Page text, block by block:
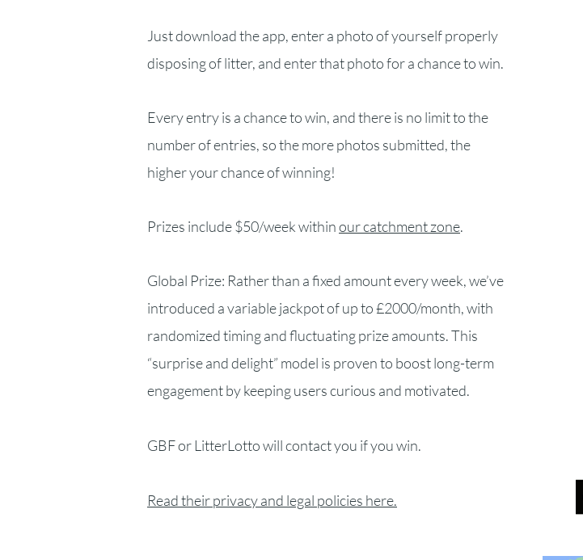
Just download the app, enter a photo of yourself properly
disposing of litter, and enter that photo for a chance to win.
Every entry is a chance to win, and there is no limit to the
number of entries, so the more photos submitted, the
higher your chance of winning!
Prizes include $50/week withinour catchment zone.
Global Prize: Rather than a fixed amount every week, we’ve
introduced a variable jackpot of up to £2000/month, with
randomized timing and fluctuating prize amounts. This
“surprise and delight” model is proven to boost long-term
engagement by keeping users curious and motivated.
GBF or LitterLotto will contact you if you win.
Read their privacy and legal policies here.